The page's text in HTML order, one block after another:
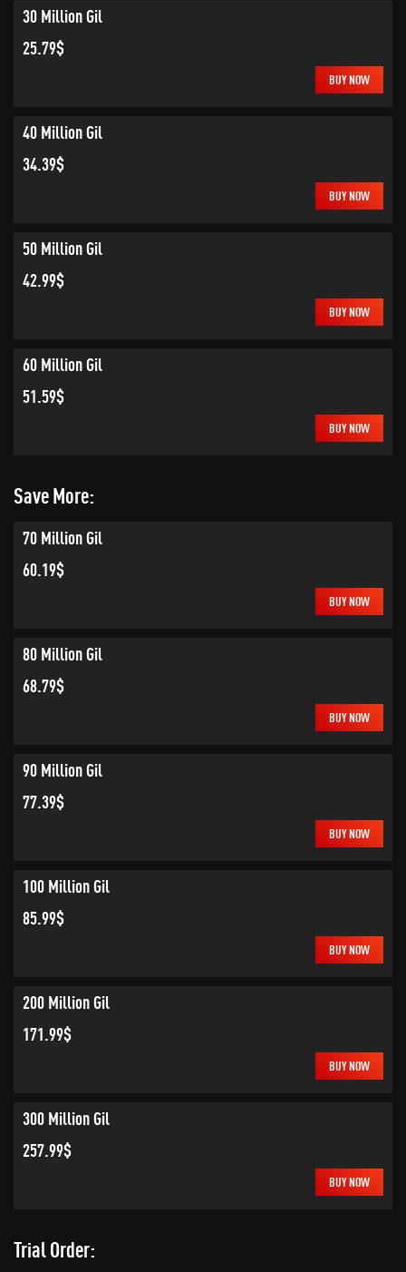
30 Million Gil
25.79$
BUY NOW
40 Million Gil
34.39$
BUY NOW
50 Million Gil
42.99$
BUY NOW
60 Million Gil
51.59$
BUY NOW
Save More:
70 Million Gil
60.19$
BUY NOW
80 Million Gil
68.79$
BUY NOW
90 Million Gil
77.39$
BUY NOW
100 Million Gil
85.99$
BUY NOW
200 Million Gil
171.99$
BUY NOW
300 Million Gil
257.99$
BUY NOW
Trial Order: